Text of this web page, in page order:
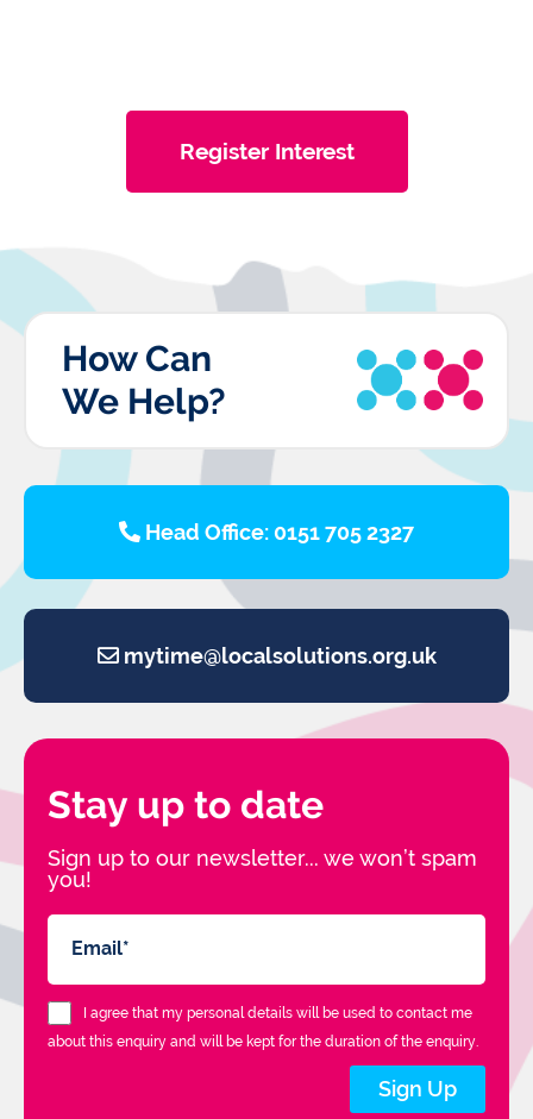
Register Interest
How Can
We Help?
Head Office: 0151 705 2327
mytime@localsolutions.org.uk
Stay up to date
Sign up to our newsletter... we won’t spam
you!
I agree that my personal details will be used to contact me
about this enquiry and will be kept for the duration of the enquiry.
Sign Up